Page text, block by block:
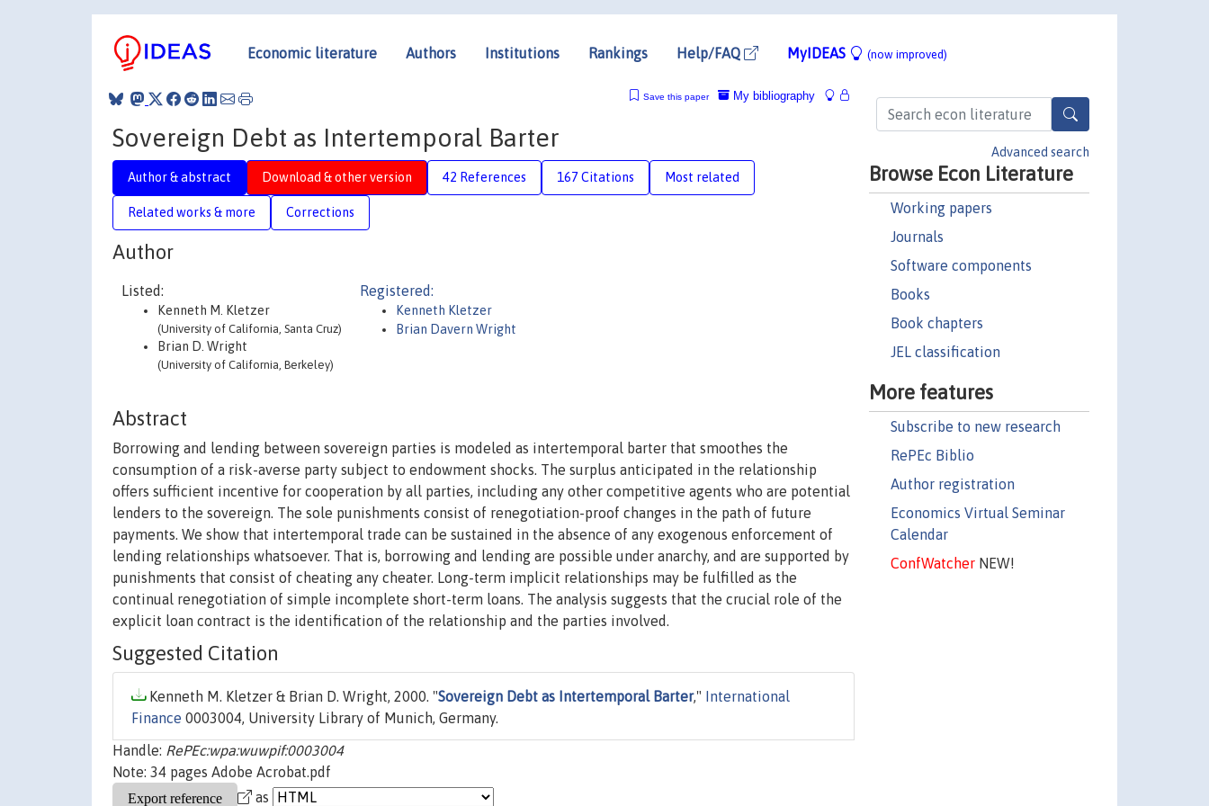
Economic literature Authors Institutions Rankings Help/FAQ MyIDEAS (now improved)
Advanced search
Browse Econ Literature
Working papers
Journals
Software components
Books
Book chapters
JEL classification
More features
Subscribe to new research
RePEc Biblio
Author registration
Economics Virtual Seminar
Calendar
ConfWatcherNEW!
My bibliography
Save this paper
Sovereign Debt as Intertemporal Barter
Author & abstract Download & other version 42 References 167 Citations Most related
Related works & more Corrections
Author
Listed:
Kenneth M. Kletzer
(University of California, Santa Cruz)
Brian D. Wright
(University of California, Berkeley)
Registered:
Kenneth Kletzer
Brian Davern Wright
Abstract
Borrowing and lending between sovereign parties is modeled as intertemporal barter that smoothes the
consumption of a risk-averse party subject to endowment shocks. The surplus anticipated in the relationship
offers sufficient incentive for cooperation by all parties, including any other competitive agents who are potential
lenders to the sovereign. The sole punishments consist of renegotiation-proof changes in the path of future
payments. We show that intertemporal trade can be sustained in the absence of any exogenous enforcement of
lending relationships whatsoever. That is, borrowing and lending are possible under anarchy, and are supported by
punishments that consist of cheating any cheater. Long-term implicit relationships may be fulfilled as the
continual renegotiation of simple incomplete short-term loans. The analysis suggests that the crucial role of the
explicit loan contract is the identification of the relationship and the parties involved.
Suggested Citation
Kenneth M. Kletzer & Brian D. Wright, 2000. "Sovereign Debt as Intertemporal Barter,"
International
Finance 0003004, University Library of Munich, Germany.
Handle: RePEc:wpa:wuwpif:0003004
Note: 34 pages Adobe Acrobat.pdf
as